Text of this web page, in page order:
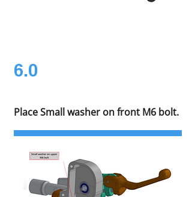
6.0
Place Small washer on front M6 bolt.